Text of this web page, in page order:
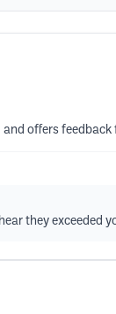
offers
they exceeded